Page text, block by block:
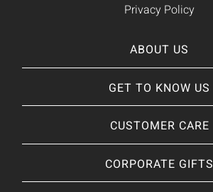
Privacy Policy
ABOUT US
About Us
GET TO KNOW US
BRANDS WE❤
Brands By Baskits
Nutcracker Sweet
CUSTOMER CARE
Frequently Asked
CORPORATE GIFTS